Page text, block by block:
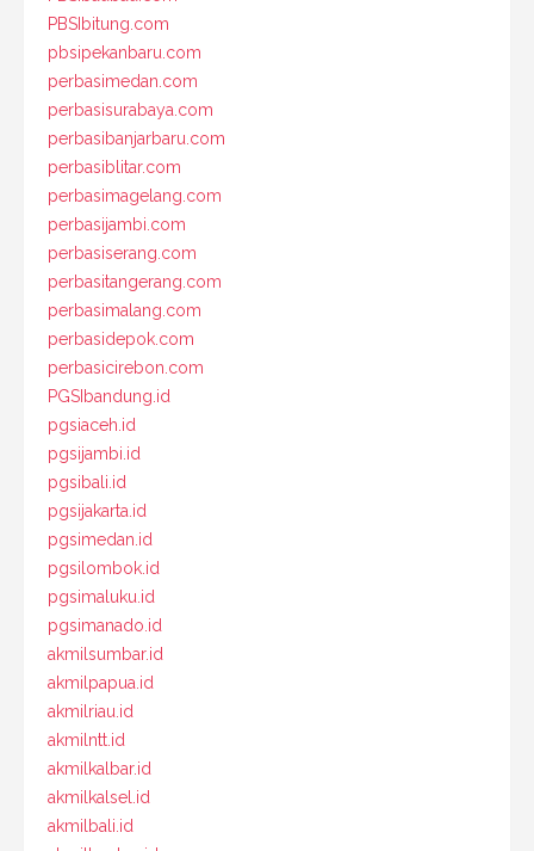
PBSIbitung.com
pbsipekanbaru.com
perbasimedan.com
perbasisurabaya.com
perbasibanjarbaru.com
perbasiblitar.com
perbasimagelang.com
perbasijambi.com
perbasiserang.com
perbasitangerang.com
perbasimalang.com
perbasidepok.com
perbasicirebon.com
PGSIbandung.id
pgsiaceh.id
pgsijambi.id
pgsibali.id
pgsijakarta.id
pgsimedan.id
pgsilombok.id
pgsimaluku.id
pgsimanado.id
akmilsumbar.id
akmilpapua.id
akmilriau.id
akmilntt.id
akmilkalbar.id
akmilkalsel.id
akmilbali.id